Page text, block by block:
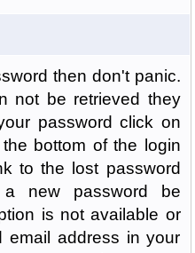
then don't panic.
not be retrieved they
password click on
bottom of the login
to the lost password
new password be
is not available or
address in your